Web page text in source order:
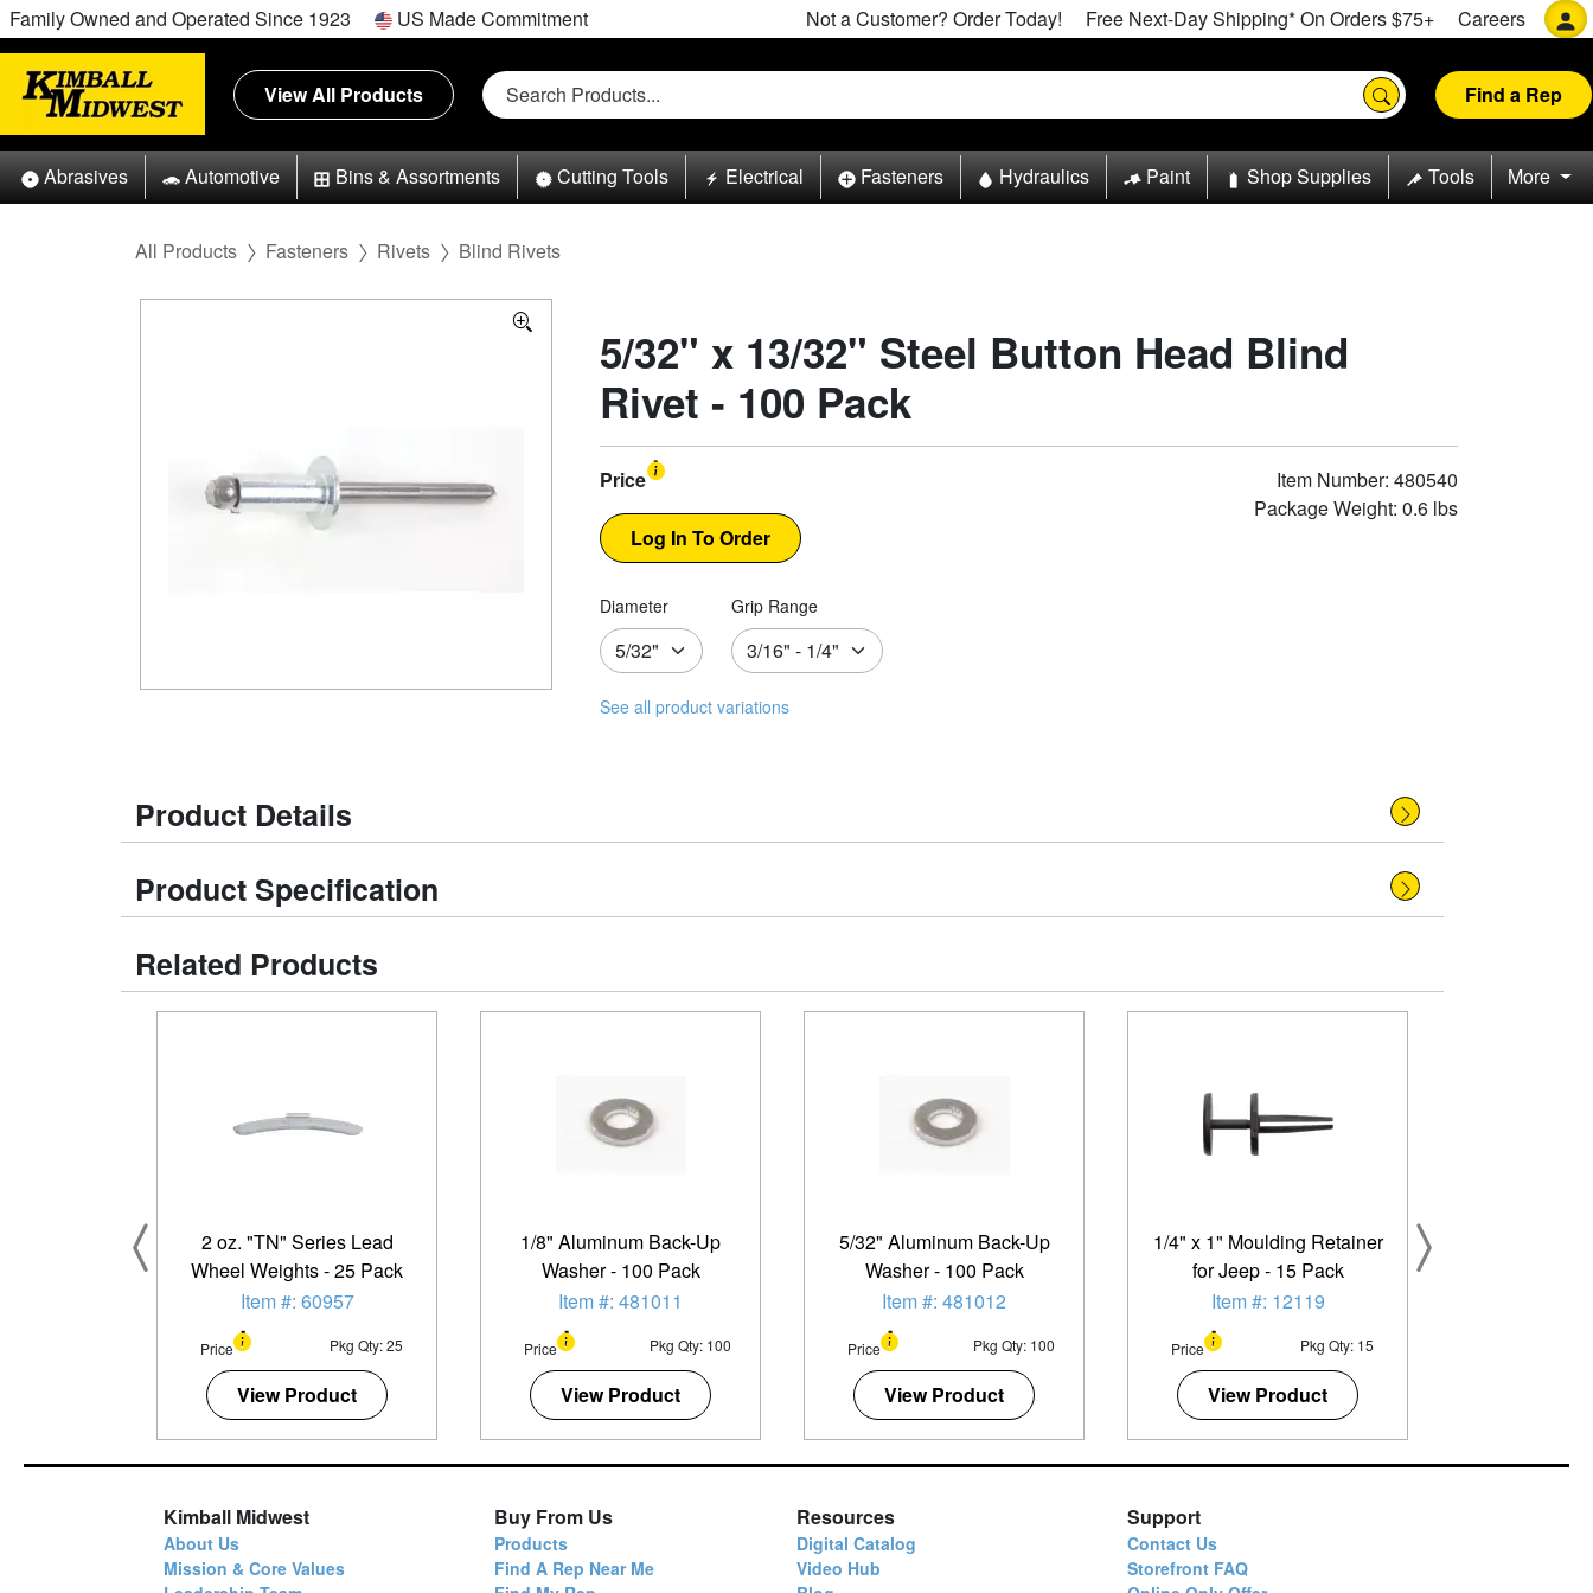
Family Owned and Operated Since 1923 US Made Commitment Not a Customer? Order Today! Free Next-Day Shipping* On Orders $75+ Careers
View All Products Find a Rep
Abrasives Automotive Bins & Assortments Cutting Tools Electrical Fasteners Hydraulics Paint Shop Supplies Tools More
All Products Fasteners Rivets Blind Rivets
5/32" x 13/32" Steel Button Head Blind
Rivet - 100 Pack
Price
Item Number: 480540
Package Weight: 0.6 lbs
Diameter Grip Range
See all product variations
Product Details
Product Specification
Related Products
2 oz. "TN" Series Lead
Wheel Weights - 25 Pack
Item #: 60957
Price Pkg Qty: 25
View Product
1/8" Aluminum Back-Up
Washer - 100 Pack
Item #: 481011
Price Pkg Qty: 100
View Product
5/32" Aluminum Back-Up
Washer - 100 Pack
Item #: 481012
Price Pkg Qty: 100
View Product
1/4" x 1" Moulding Retainer
for Jeep - 15 Pack
Item #: 12119
Price Pkg Qty: 15
View Product
Kimball Midwest
About Us
Mission & Core Values
Buy From Us
Products
Find A Rep Near Me
Resources
Digital Catalog
Video Hub
Support
Contact Us
Storefront FAQ